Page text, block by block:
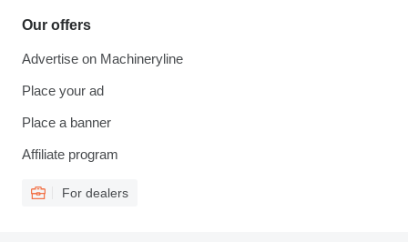
Our offers
Advertise on Machineryline
Place your ad
Place a banner
Affiliate program
For dealers